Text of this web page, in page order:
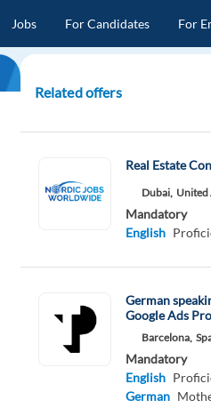
Jobs For Candidates For
Related offers
Real Estate
Dubai, United
Mandatory
English
German
Google Ads
Barcelona,
Mandatory
English
German